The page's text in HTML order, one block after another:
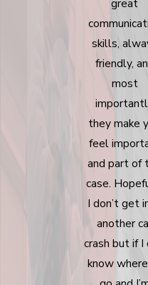
great
skills,
friendly,
most
they make
feel
and part of
case.
I don’t get
another
crash but if I
know